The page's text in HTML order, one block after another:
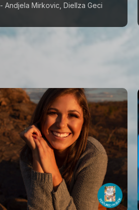
- Andjela Mirkovic, Diellza Geci